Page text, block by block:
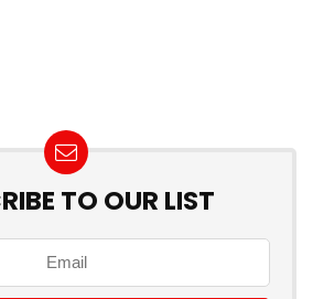
TO OUR LIST